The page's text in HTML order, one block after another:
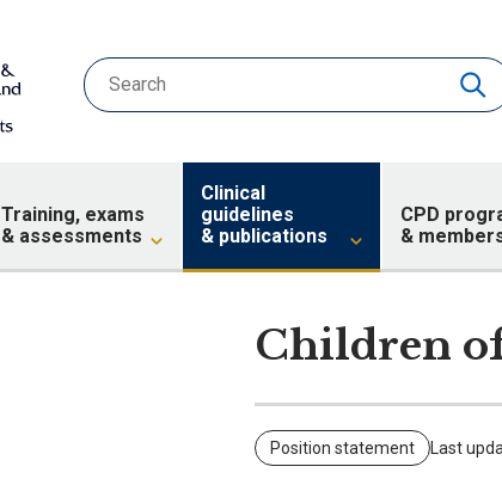
Training, exams
& assessments
Clinical
guidelines
& publications
CPD
&
Children
Position statement Last